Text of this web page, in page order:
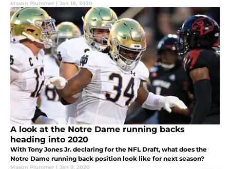
Mason Plummer | Jan 18, 2020
A look at the Notre Dame running backs
heading into 2020
With Tony Jones Jr. declaring for the NFL Draft, what does the
Notre Dame running back position look like for next season?
Mason Plummer | Jan 9, 2020